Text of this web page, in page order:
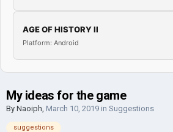
AGE OF HISTORY II
Platform: Android
My ideas for the game
By Naoiph, March 10, 2019 in Suggestions
suggestions